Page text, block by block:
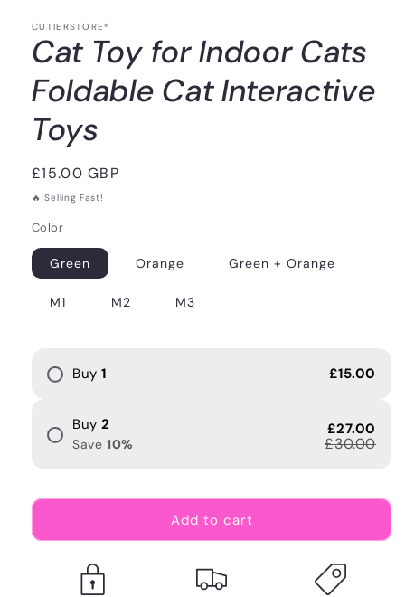
CUTIERSTORE®
Cat Toy for Indoor Cats
Foldable Cat Interactive
Toys
Regular
price
£15.00 GBP
🔥 Selling Fast!
Color
Green Orange Green + Orange
M1 M2 M3
Buy 1 £15.00
Buy 2
Save 10%
£27.00
£30.00
Add to cart